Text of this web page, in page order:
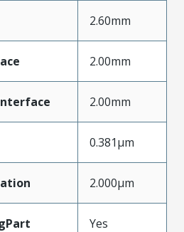
2.60mm
2.00mm
2.00mm
0.381µm
2.000µm
Yes